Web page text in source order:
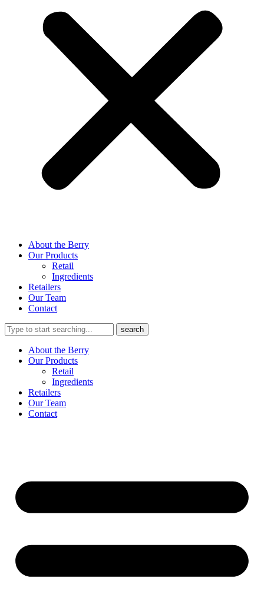
About the Berry
Our Products
Retail
Ingredients
Retailers
Our Team
Contact
About the Berry
Our Products
Retail
Ingredients
Retailers
Our Team
Contact